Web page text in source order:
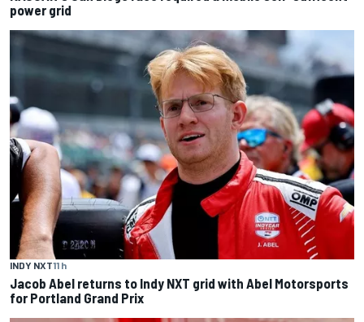
power grid
INDY NXT11 h
Jacob Abel returns to Indy NXT grid with Abel Motorsports
for Portland Grand Prix